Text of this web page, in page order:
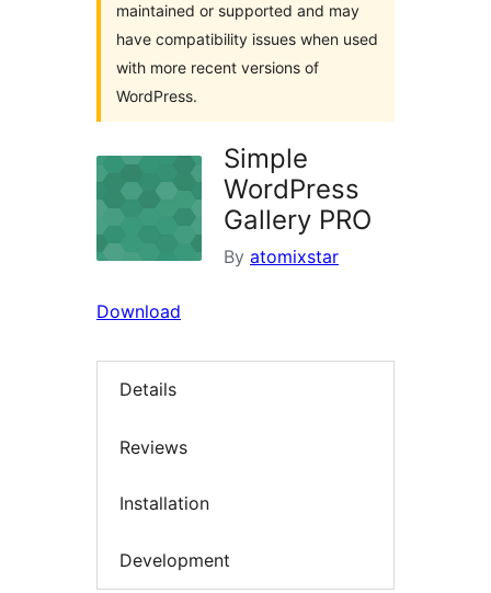
maintained or supported and may
have compatibility issues when used
with more recent versions of
WordPress.
Simple
WordPress
Gallery PRO
By atomixstar
Download
Details
Reviews
Installation
Development